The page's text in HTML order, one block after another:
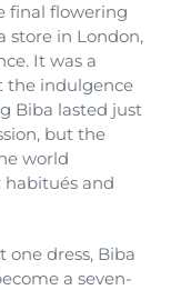
final flowering
store in London,
It was a
the indulgence
Biba lasted just
but the
world
and
one dress, Biba
a seven-